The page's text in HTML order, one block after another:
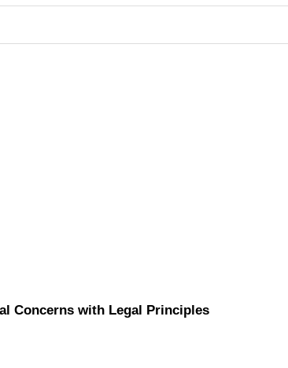
Concerns with Legal Principles